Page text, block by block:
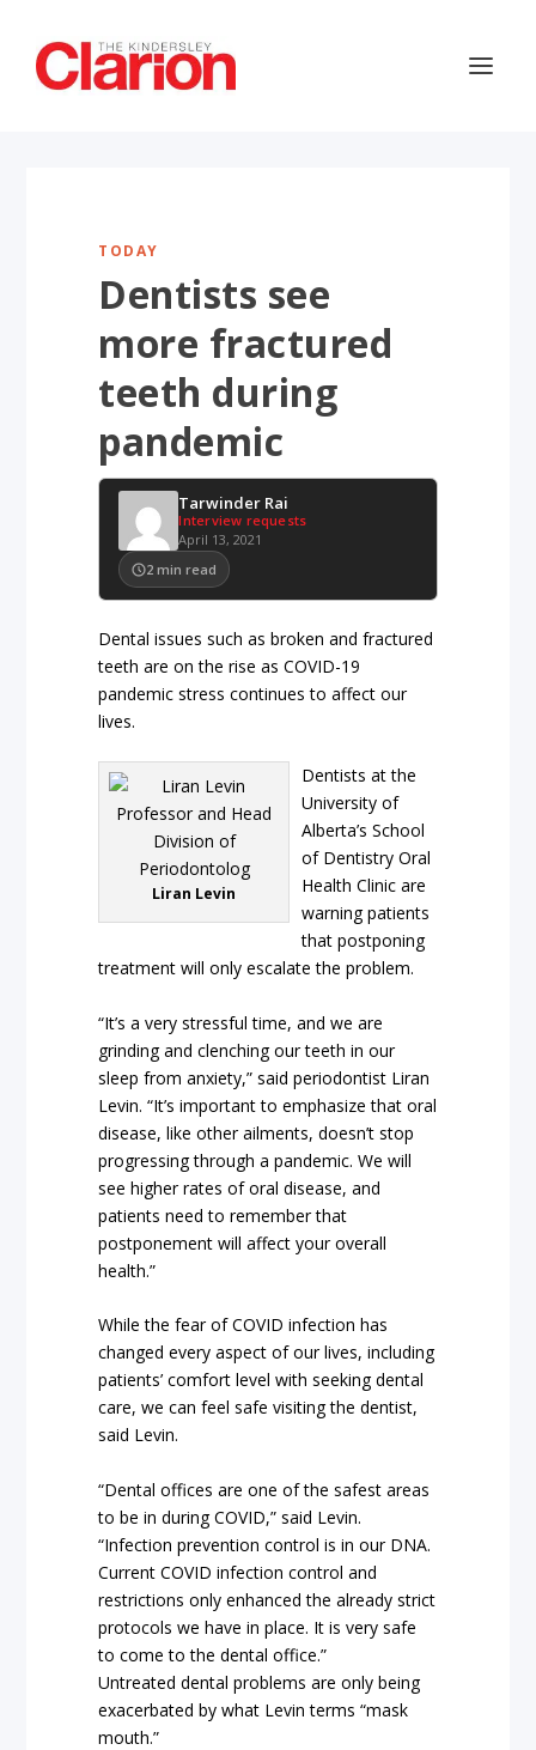
TODAY
Dentists see
more fractured
teeth during
pandemic
Tarwinder Rai
Interview requests
April 13, 2021
2 min read
Dental issues such as broken and fractured
teeth are on the rise as COVID-19
pandemic stress continues to affect our
lives.
Liran Levin
Dentists at the
University of
Alberta’s School
of Dentistry Oral
Health Clinic are
warning patients
that postponing
treatment will only escalate the problem.
“It’s a very stressful time, and we are
grinding and clenching our teeth in our
sleep from anxiety,” said periodontist Liran
Levin. “It’s important to emphasize that oral
disease, like other ailments, doesn’t stop
progressing through a pandemic. We will
see higher rates of oral disease, and
patients need to remember that
postponement will affect your overall
health.”
While the fear of COVID infection has
changed every aspect of our lives, including
patients’ comfort level with seeking dental
care, we can feel safe visiting the dentist,
said Levin.
“Dental offices are one of the safest areas
to be in during COVID,” said Levin.
“Infection prevention control is in our DNA.
Current COVID infection control and
restrictions only enhanced the already strict
protocols we have in place. It is very safe
to come to the dental office.”
Untreated dental problems are only being
exacerbated by what Levin terms “mask
mouth.”